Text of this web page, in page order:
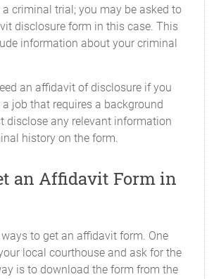
criminal trial; you may be asked to
disclosure form in this case. This
information about your criminal
an affidavit of disclosure if you
job that requires a background
disclose any relevant information
history on the form.
an Affidavit Form in
to get an affidavit form. One
local courthouse and ask for the
is to download the form from the